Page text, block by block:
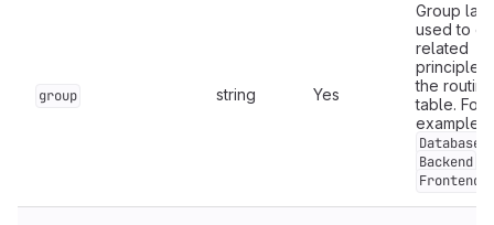
group string Yes
Group
used to
related
principles
the routing
table. For
example:
Database
Backend
Frontend